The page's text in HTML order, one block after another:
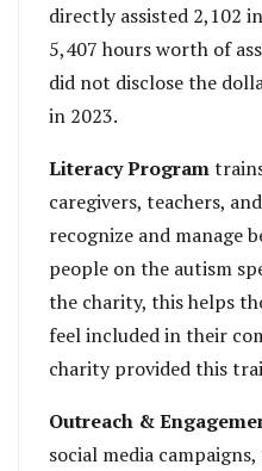
directly assisted 2,102
5,407 hours worth of
did not disclose the
in 2023.
Literacy Program
caregivers, teachers,
recognize and manage
people on the autism
the charity, this helps
feel included in their
charity provided this
Outreach &
social media